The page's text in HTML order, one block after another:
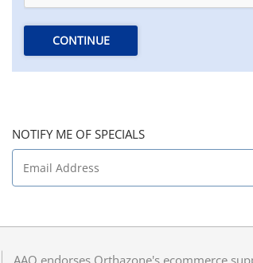
CONTINUE
NOTIFY ME OF SPECIALS